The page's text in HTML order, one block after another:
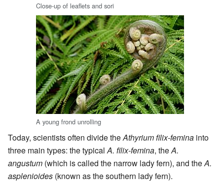
Close-up of leaflets and sori
A young frond unrolling
Today, scientists often divide theAthyrium filix-femina into
three main types: the typical A. filix-femina, theA.
angustum (which is called the narrow lady fern), and theA.
asplenioides (known as the southern lady fern).